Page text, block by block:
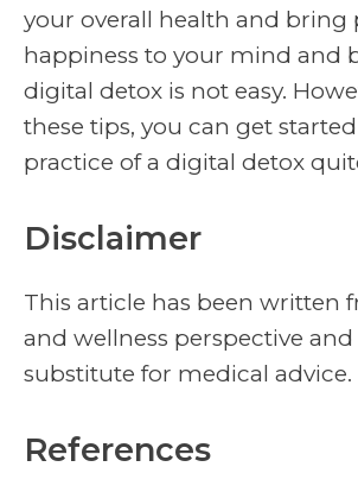
your overall health and bring
happiness to your mind and
digital detox is not easy.
these tips, you can get
practice of a digital detox
Disclaimer
This article has been written
and wellness perspective and
substitute for medical advice.
References